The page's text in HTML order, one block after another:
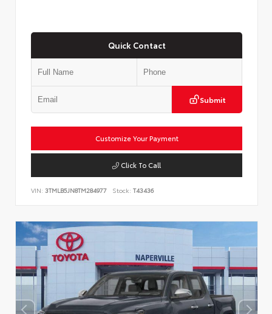
Quick Contact
Submit
Customize Your Payment
Click To Call
VIN: 3TMLB5JN8TM284977 Stock: T43436